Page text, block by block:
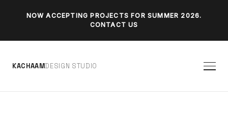
NOW ACCEPTING PROJECTS FOR SUMMER 2026.
CONTACT US
KACHAAMDESIGN STUDIO